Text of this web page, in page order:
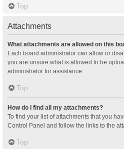
Top
Attachments
What attachments are allowed on this
Each board administrator can allow or
you are unsure what is allowed to be
administrator for assistance.
Top
How do I find all my attachments?
To find your list of attachments that you
Control Panel and follow the links to the
Top